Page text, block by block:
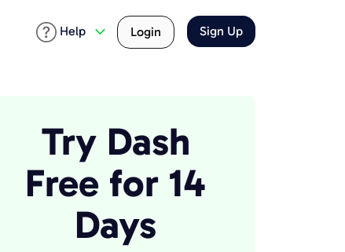
Help Login Sign Up
Try Dash
Free for 14
Days